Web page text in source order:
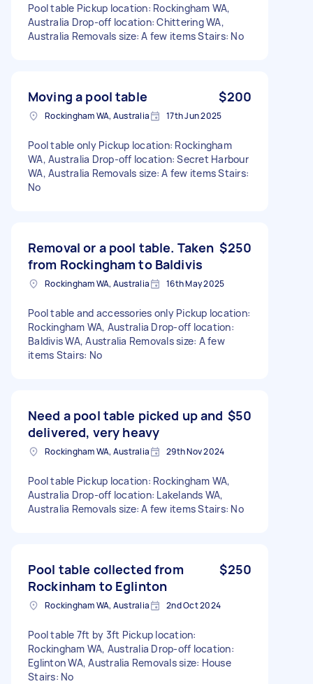
Pool table Pickup location: Rockingham WA,
Australia Drop-off location: Chittering WA,
Australia Removals size: A few items Stairs: No
Moving a pool table $200
Rockingham WA, Australia 17th Jun 2025
Pool table only Pickup location: Rockingham
WA, Australia Drop-off location: Secret Harbour
WA, Australia Removals size: A few items Stairs:
No
Removal or a pool table. Taken
from Rockingham to Baldivis
$250
Rockingham WA, Australia 16th May 2025
Pool table and accessories only Pickup location:
Rockingham WA, Australia Drop-off location:
Baldivis WA, Australia Removals size: A few
items Stairs: No
Need a pool table picked up and
delivered, very heavy
$50
Rockingham WA, Australia 29th Nov 2024
Pool table Pickup location: Rockingham WA,
Australia Drop-off location: Lakelands WA,
Australia Removals size: A few items Stairs: No
Pool table collected from
Rockinham to Eglinton
$250
Rockingham WA, Australia 2nd Oct 2024
Pool table 7ft by 3ft Pickup location:
Rockingham WA, Australia Drop-off location:
Eglinton WA, Australia Removals size: House
Stairs: No